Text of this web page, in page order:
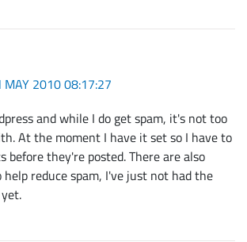
MAY 2010 08:17:27
and while I do get spam, it's not too
At the moment I have it set so I have to
before they're posted. There are also
help reduce spam, I've just not had the